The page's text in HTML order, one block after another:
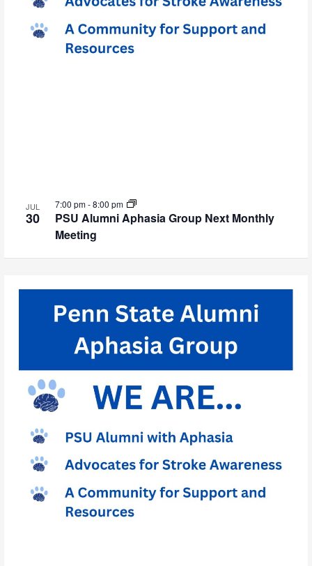
JUL
30
PSU Alumni Aphasia Group Next Monthly
Meeting
7:00 pm-8:00 pm